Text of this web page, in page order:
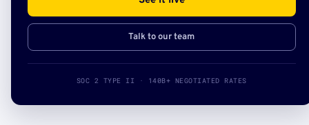
Talk to our team
SOC 2 TYPE II · 140B+ NEGOTIATED RATES